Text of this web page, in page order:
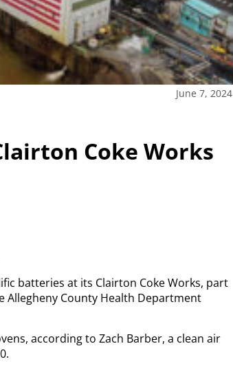
June 7, 2024
Coke Works
batteries at its Clairton Coke Works, part
County Health Department
according to Zach Barber, a clean air